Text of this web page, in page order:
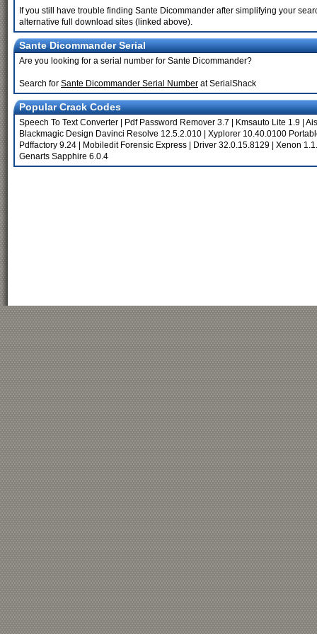
If you still have trouble finding Sante Dicommander after simplifying your
alternative full download sites (linked above).
Sante Dicommander Serial
Are you looking for a serial number for Sante Dicommander?
Search for Sante Dicommander Serial Number at SerialShack
Popular Crack Codes
Speech To Text Converter Pdf Password Remover 3.7 Kmsauto Lite 1.9
Blackmagic Design Davinci Resolve 12.5.2.010
Xyplorer 10.40.0100
Pdffactory 9.24
Mobiledit Forensic Express Driver 32.0.15.8129
Xenon
Genarts Sapphire 6.0.4